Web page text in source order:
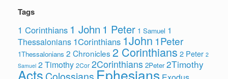
Tags
1 Corinthians 1 John 1 Peter 1 Samuel 1
Thessalonians 1Corinthians 1John 1Peter
1Thessalonians 2 Chronicles 2 Corinthians 2 Peter 2
Samuel 2 Timothy 2Cor 2Corinthians 2Peter 2Timothy
Acts Ephesians